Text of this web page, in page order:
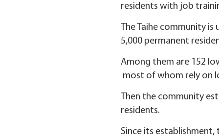
residents with job
The Taihe community
5,000 permanent
Among them are 152
most of whom rely on
Then the community
residents.
Since its